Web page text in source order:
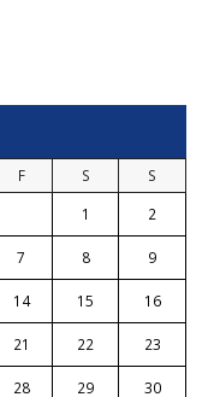
F S
S
1
2
7 8 9
14 15 16
21 22 23
28 29 30